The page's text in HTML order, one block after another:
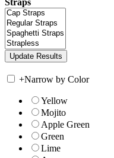
Straps
+Narrow by Color
Yellow
Mojito
Apple Green
Green
Lime